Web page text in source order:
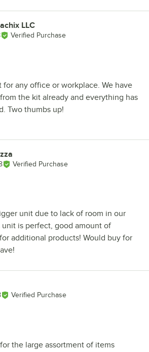
LLC
Verified Purchase
for any office or workplace. We have
the kit already and everything has
Two thumbs up!
Verified Purchase
unit due to lack of room in our
is perfect, good amount of
additional products! Would buy for
Verified Purchase
the large assortment of items